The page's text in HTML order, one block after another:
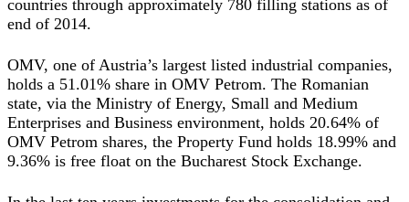
countries through approximately 780 filling stations as of
end of 2014.
OMV, one of Austria’s largest listed industrial companies,
holds a 51.01% share in OMV Petrom. The Romanian
state, via the Ministry of Energy, Small and Medium
Enterprises and Business environment, holds 20.64% of
OMV Petrom shares, the Property Fund holds 18.99% and
9.36% is free float on the Bucharest Stock Exchange.